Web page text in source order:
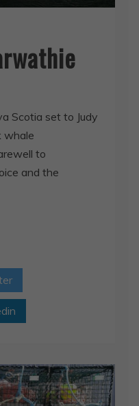
Scotia set to Judy
whale
to
and the